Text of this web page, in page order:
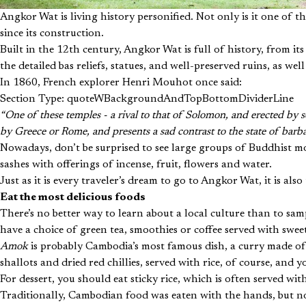
Angkor Wat is living history personified. Not only is it one of
since its construction.
Built in the 12th century, Angkor Wat is full of history, from its
the detailed bas reliefs, statues, and well-preserved ruins, as
In 1860, French explorer Henri Mouhot once said:
Section Type: quoteWBackgroundAndTopBottomDividerLine
“One of these temples - a rival to that of Solomon, and erected
by Greece or Rome, and presents a sad contrast to the state of
Nowadays, don’t be surprised to see large groups of Buddhist
sashes with offerings of incense, fruit, flowers and water.
Just as it is every traveler’s dream to go to Angkor Wat, it is
Eat the most delicious foods
There’s no better way to learn about a local culture than to
have a choice of green tea, smoothies or coffee served with
Amokis probably Cambodia’s most famous dish, a curry made
shallots and dried red chillies, served with rice, of course, and
For dessert, you should eat sticky rice, which is often served
Traditionally, Cambodian food was eaten with the hands, but